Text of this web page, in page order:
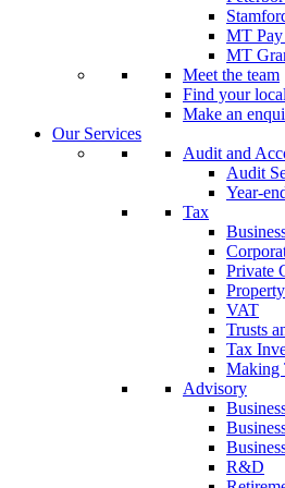
MT
MT
Meet the team
Find your
Make an
Our Services
Audit and
Audit
Year-
Tax
Private
VAT
Trusts
Tax
Making
Advisory
R&D